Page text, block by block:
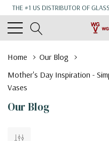
THE #1 US DISTRIBUTOR OF
Home
Our Blog
Mother's Day Inspiration -
Vases
Our Blog